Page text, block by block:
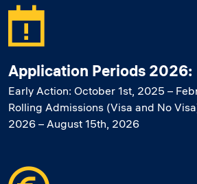
Application Periods 2026:
Early Action: October 1st, 2025 –
Rolling Admissions (Visa and No
2026 – August 15th, 2026